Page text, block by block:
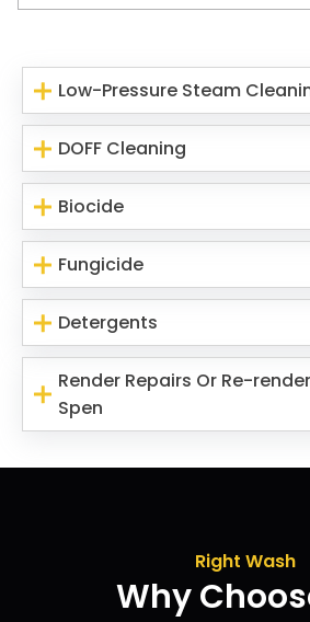
Low-Pressure Steam
DOFF Cleaning
Biocide
Fungicide
Detergents
Render Repairs Or Re-
Spen
Right Wash
Why